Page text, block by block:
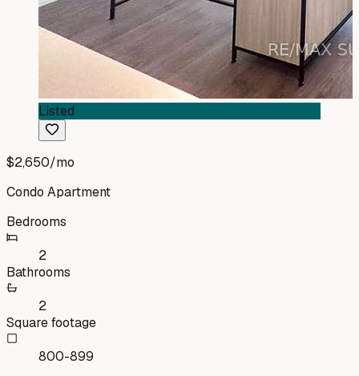
Listed
$2,650/mo
Condo Apartment
Bedrooms
2
Bathrooms
2
Square footage
800-899